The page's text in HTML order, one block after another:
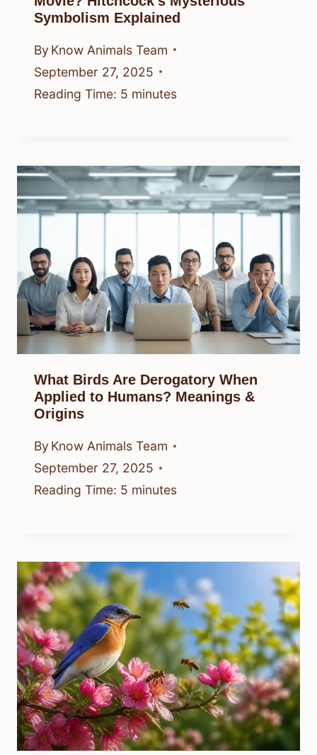
Symbolism Explained
By Know Animals Team
September 27, 2025
Reading Time: 5 minutes
What Birds Are Derogatory When
Applied to Humans? Meanings &
Origins
By Know Animals Team
September 27, 2025
Reading Time: 5 minutes